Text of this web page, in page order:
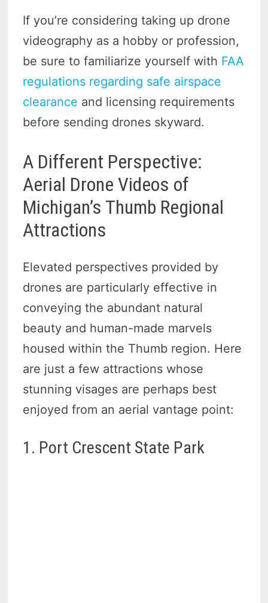
If you’re considering taking up drone
videography as a hobby or profession,
be sure to familiarize yourself with FAA
regulations regarding safe airspace
clearance and licensing requirements
before sending drones skyward.
A Different Perspective:
Aerial Drone Videos of
Michigan’s Thumb Regional
Attractions
Elevated perspectives provided by
drones are particularly effective in
conveying the abundant natural
beauty and human-made marvels
housed within the Thumb region. Here
are just a few attractions whose
stunning visages are perhaps best
enjoyed from an aerial vantage point:
1. Port Crescent State Park